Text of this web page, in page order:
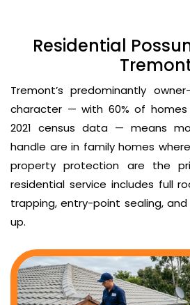
Residential
Tremont’s predominantly
character — with 60% of
2021 census data — means
handle are in family homes
property protection are the
residential service includes full
trapping, entry-point sealing,
up.